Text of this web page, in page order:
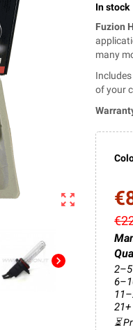
zoom_out_map
chevron_right
In stock
Fuzion
many
Includes
of your
21+
⏳